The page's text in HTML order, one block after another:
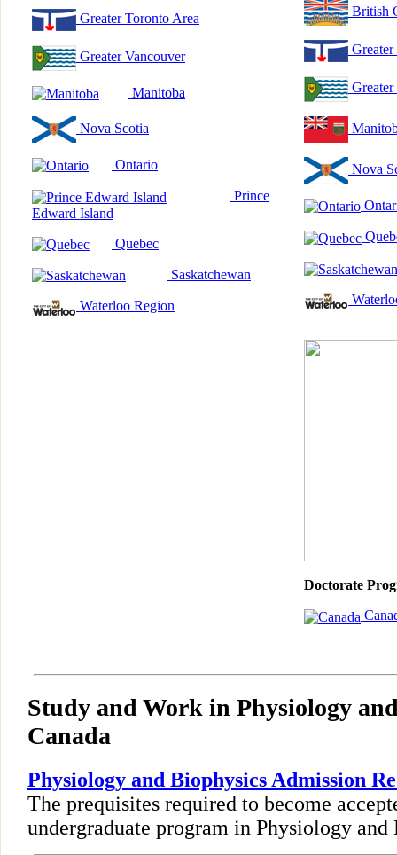
Greater Toronto Area
Greater Vancouver
Manitoba
Nova Scotia
Ontario
Prince
Edward Island
Quebec
Saskatchewan
Waterloo Region
British
Nova
Doctorate
Study and Work in Physiology
Canada
Physiology and Biophysics Admission
The prequisites required to become
undergraduate program in Physiology and